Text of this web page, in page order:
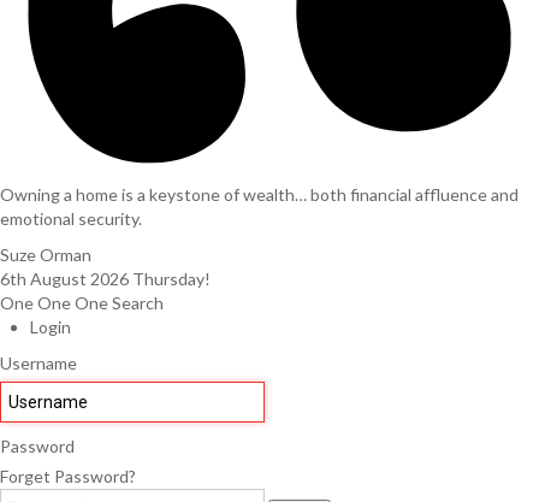
Owning a home is a keystone of wealth… both financial affluence and
emotional security.
Suze Orman
6th August 2026 Thursday!
One One One Search
Login
Username
Password
Forget Password?